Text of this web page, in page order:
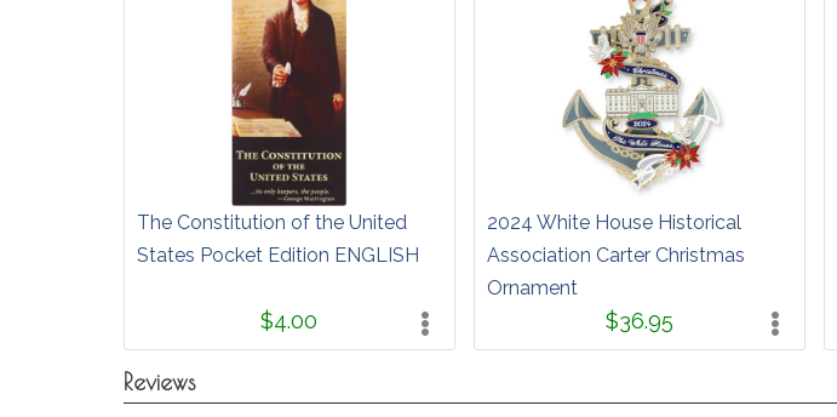
The Constitution of the United
States Pocket Edition ENGLISH
$4.00
2024 White House Historical
Association Carter Christmas
Ornament
$36.95
Reviews